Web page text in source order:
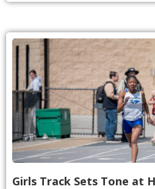
Girls Track Sets Tone at